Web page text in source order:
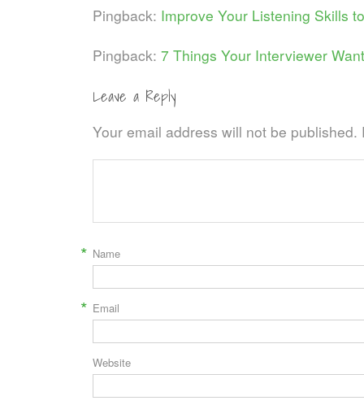
Pingback: Improve Your Listening Skills
Pingback: 7 Things Your Interviewer
Leave a Reply
Your email address will not be published.
Name
*
Email
*
Website